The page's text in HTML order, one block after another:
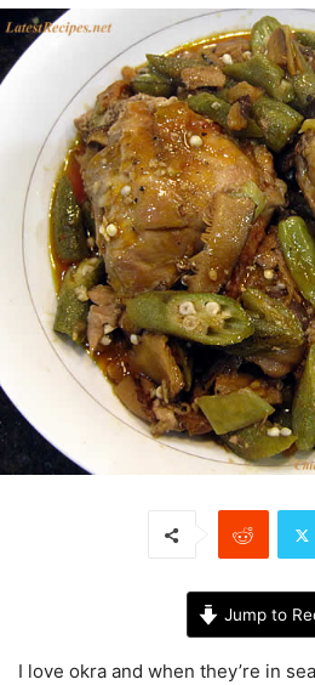
Jump to
I love okra and when they’re in